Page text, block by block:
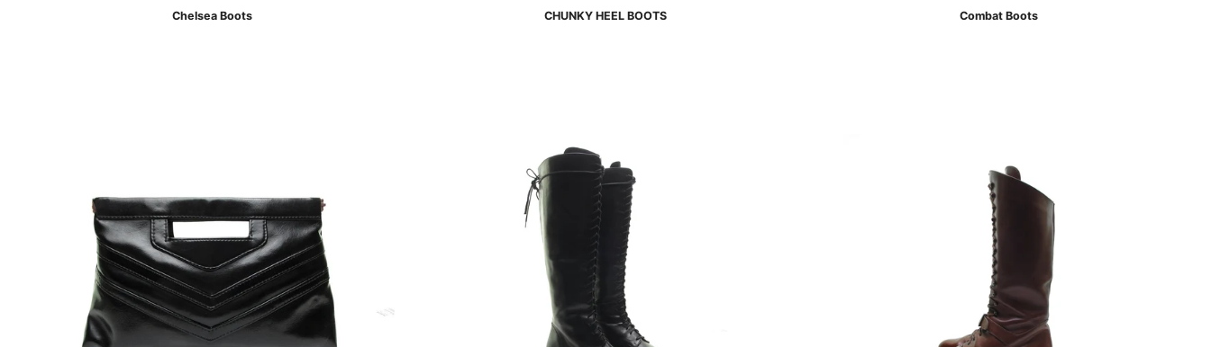
Chelsea Boots CHUNKY HEEL BOOTS Combat Boots